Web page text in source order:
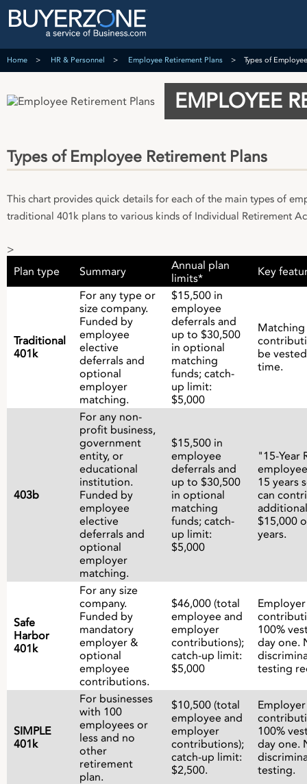
Home HR & Personnel Employee Retirement Plans Types of
EMPLOYEE
Types of Employee Retirement Plans
This chart provides quick details for each of the main types of
traditional 401k plans to various kinds of Individual Retirement
>
Plan type
Summary
Annual plan
limits*
Key
Traditional
401k
For any type or
size company.
Funded by
employee
elective
deferrals and
optional
employer
matching.
$15,500 in
employee
deferrals and
up to $30,500
in optional
matching
funds; catch-
up limit:
$5,000
Matching
be
time.
403b
For any non-
profit business,
government
entity, or
educational
institution.
Funded by
employee
elective
deferrals and
optional
employer
matching.
$15,500 in
employee
deferrals and
up to $30,500
in optional
matching
funds; catch-
up limit:
$5,000
"15-Year
15 years
can
additional
$15,000
years.
Safe
Harbor
401k
For any size
company.
Funded by
mandatory
employer &
optional
employee
contributions.
$46,000 (total
employee and
employer
contributions);
catch-up limit:
$5,000
Employer
100%
day one.
testing
SIMPLE
401k
For businesses
with 100
employees or
less and no
other
retirement
plan.
$10,500 (total
employee and
employer
contributions);
catch-up limit:
$2,500.
Employer
100%
day one.
testing.